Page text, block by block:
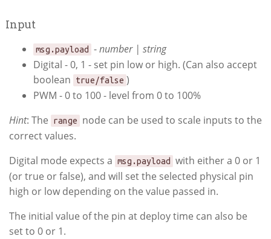
Input
msg.payload -number | string
Digital - 0, 1 - set pin low or high. (Can also accept
boolean
true/false )
PWM - 0 to 100 - level from 0 to 100%
Hint: The range
node can be used to scale inputs to the
correct values.
Digital mode expects a msg.payload with either a 0 or 1
(or true or false), and will set the selected physical pin
high or low depending on the value passed in.
The initial value of the pin at deploy time can also be
set to 0 or 1.